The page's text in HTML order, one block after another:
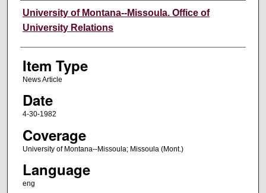
Author
University of Montana--Missoula. Office of
University Relations
Item Type
News Article
Date
4-30-1982
Coverage
University of Montana--Missoula; Missoula (Mont.)
Language
eng